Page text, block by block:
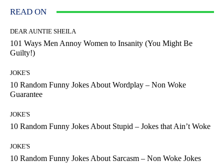
READ ON
DEAR AUNTIE SHEILA
101 Ways Men Annoy Women to Insanity (You Might Be
Guilty!)
JOKE'S
10 Random Funny Jokes About Wordplay – Non Woke
Guarantee
JOKE'S
10 Random Funny Jokes About Stupid – Jokes that Ain’t Woke
JOKE'S
10 Random Funny Jokes About Sarcasm – Non Woke Jokes